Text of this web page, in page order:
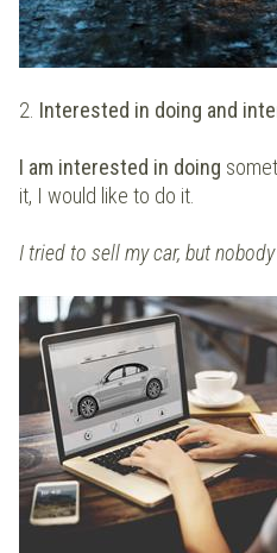
2. Interested in doing and
I am interested in doing
it, I would like to do it.
I tried to sell my car, but